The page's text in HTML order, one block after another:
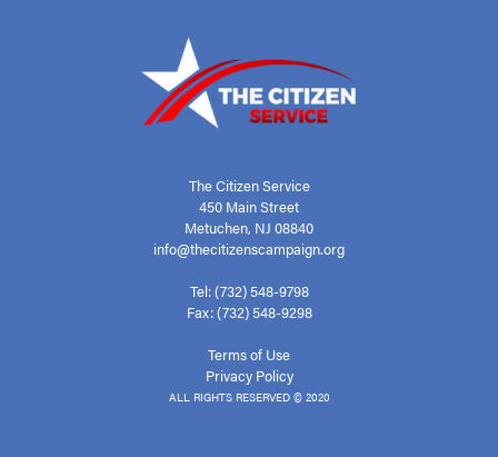
The Citizen Service
450 Main Street
Metuchen, NJ 08840
info@thecitizenscampaign.org
Tel: (732) 548-9798
Fax: (732) 548-9298
Terms of Use
Privacy Policy
ALL RIGHTS RESERVED © 2020